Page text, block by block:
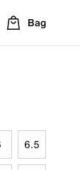
Location
Bag
6.5